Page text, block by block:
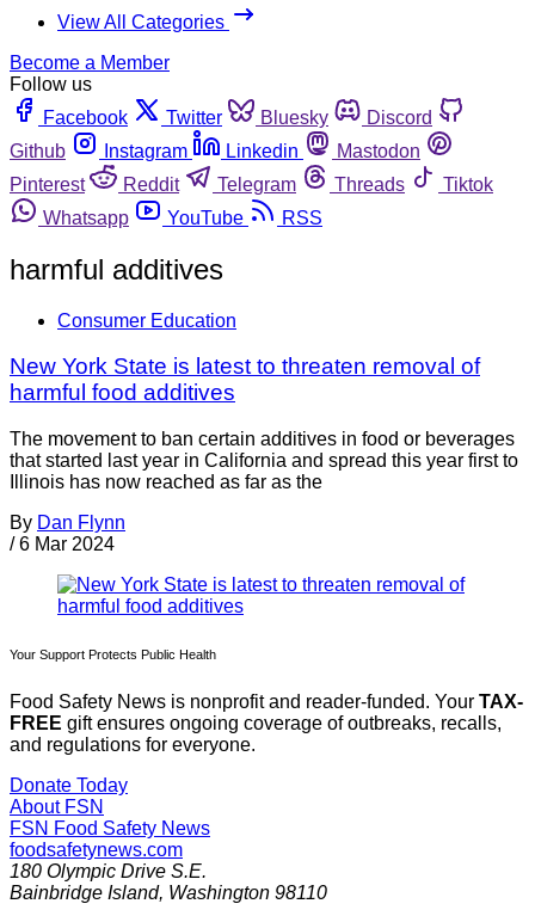
View All Categories
Become a Member
Follow us
Facebook
Twitter Bluesky
Discord
Github
Instagram Linkedin
Mastodon
Pinterest
Reddit Telegram Threads
Tiktok
Whatsapp
YouTube RSS
harmful additives
Consumer Education
New York State is latest to threaten removal of
harmful food additives
The movement to ban certain additives in food or beverages
that started last year in California and spread this year first to
Illinois has now reached as far as the
By Dan Flynn
/ 6 Mar 2024
Your Support Protects Public Health
Food Safety News is nonprofit and reader-funded. Your TAX-
FREE gift ensures ongoing coverage of outbreaks, recalls,
and regulations for everyone.
Donate Today
About FSN
FSN Food Safety News
foodsafetynews.com
180 Olympic Drive S.E.
Bainbridge Island, Washington 98110